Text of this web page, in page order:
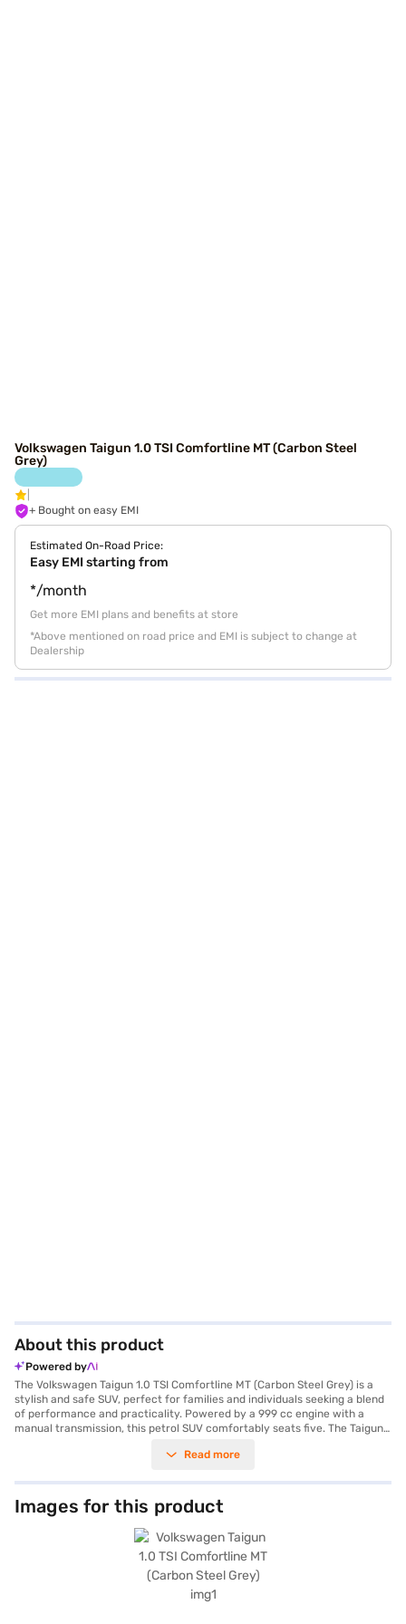
Volkswagen Taigun 1.0 TSI Comfortline MT (Carbon Steel
Grey)
+ Bought on easy EMI
Estimated On-Road Price:
Easy EMI starting from
*/month
Get more EMI plans and benefits at store
*Above mentioned on road price and EMI is subject to change at
Dealership
About this product
Powered by
The Volkswagen Taigun 1.0 TSI Comfortline MT (Carbon Steel Grey) is a
stylish and safe SUV, perfect for families and individuals seeking a blend
of performance and practicality. Powered by a 999 cc engine with a
manual transmission, this petrol SUV comfortably seats five. The Taigun
rating, ensuring peace of mind on every journey. Key features include
Apple CarPlay, and electronic stability program. Its dimensions include a
length of 4221 mm, a width of 1760 mm, a height of 1612 mm, and a
wheelbase of 2651 mm. The interiors feature a dual-tone design with
fabric seat upholstery, enhancing the cabin's appeal. With a fuel capacity
between 50 - 60 L and a mileage of 15 - 20 kmpl, the Volkswagen Taigun
1.0 TSI Comfortline MT offers an efficient and enjoyable driving
experience. Ready to buy your Volkswagen Taigun? You can book your
desired car by applying for the Bajaj Finance New Car Loan. Bajaj
Finance New Car Loans allow you to drive home your dream SUV with
Read more
Images for this product